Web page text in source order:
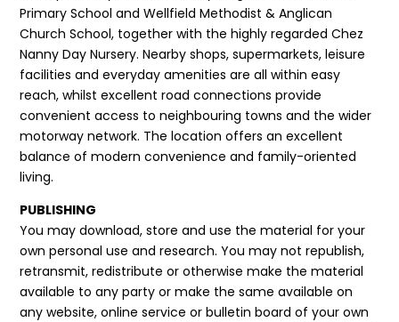
Primary School and Wellfield Methodist & Anglican
Church School, together with the highly regarded Chez
Nanny Day Nursery. Nearby shops, supermarkets, leisure
facilities and everyday amenities are all within easy
reach, whilst excellent road connections provide
convenient access to neighbouring towns and the wider
motorway network. The location offers an excellent
balance of modern convenience and family-oriented
living.
PUBLISHING
You may download, store and use the material for your
own personal use and research. You may not republish,
retransmit, redistribute or otherwise make the material
available to any party or make the same available on
any website, online service or bulletin board of your own